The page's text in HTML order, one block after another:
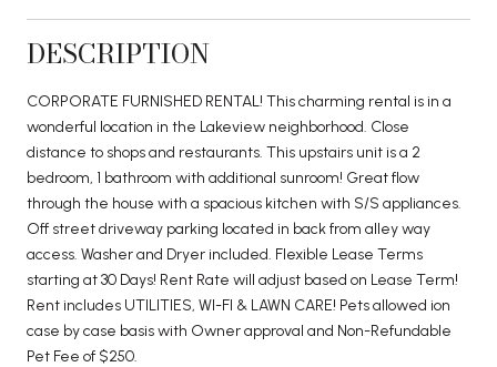
DESCRIPTION
CORPORATE FURNISHED RENTAL! This charming rental is in a
wonderful location in the Lakeview neighborhood. Close
distance to shops and restaurants. This upstairs unit is a 2
bedroom, 1 bathroom with additional sunroom! Great flow
through the house with a spacious kitchen with S/S appliances.
Off street driveway parking located in back from alley way
access. Washer and Dryer included. Flexible Lease Terms
starting at 30 Days! Rent Rate will adjust based on Lease Term!
Rent includes UTILITIES, WI-FI & LAWN CARE! Pets allowed ion
case by case basis with Owner approval and Non-Refundable
Pet Fee of $250.